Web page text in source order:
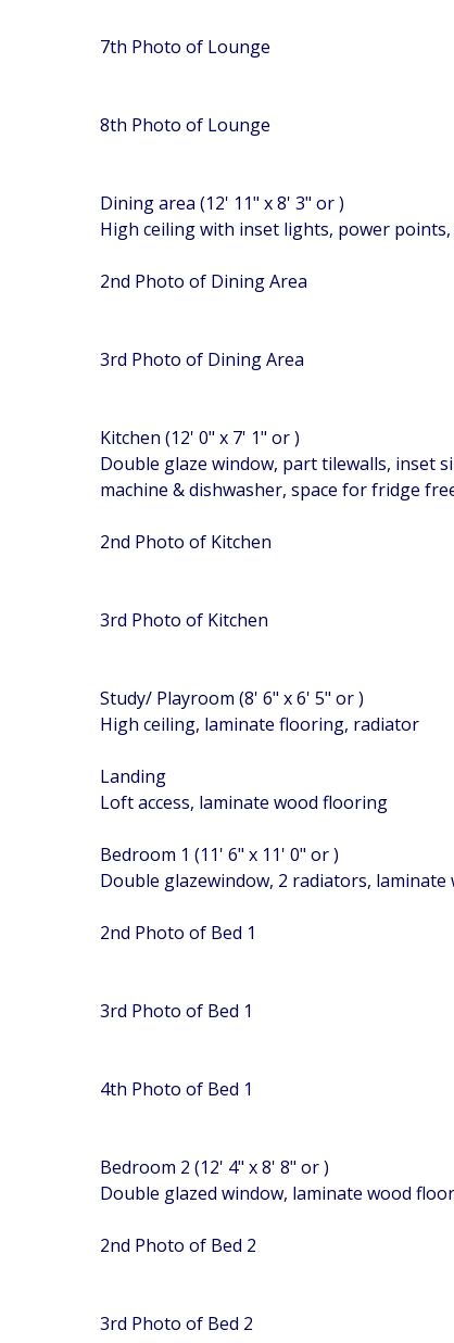
7th Photo of Lounge
8th Photo of Lounge
Dining area (12' 11" x 8' 3" or )
High ceiling with inset lights, power
2nd Photo of Dining Area
3rd Photo of Dining Area
Kitchen (12' 0" x 7' 1" or )
Double glaze window, part tilewalls, inset
machine & dishwasher, space for fridge
2nd Photo of Kitchen
3rd Photo of Kitchen
Study/ Playroom (8' 6" x 6' 5" or )
High ceiling, laminate flooring, radiator
Landing
Loft access, laminate wood flooring
Bedroom 1 (11' 6" x 11' 0" or )
Double glazewindow, 2 radiators,
2nd Photo of Bed 1
3rd Photo of Bed 1
4th Photo of Bed 1
Bedroom 2 (12' 4" x 8' 8" or )
Double glazed window, laminate wood
2nd Photo of Bed 2
3rd Photo of Bed 2